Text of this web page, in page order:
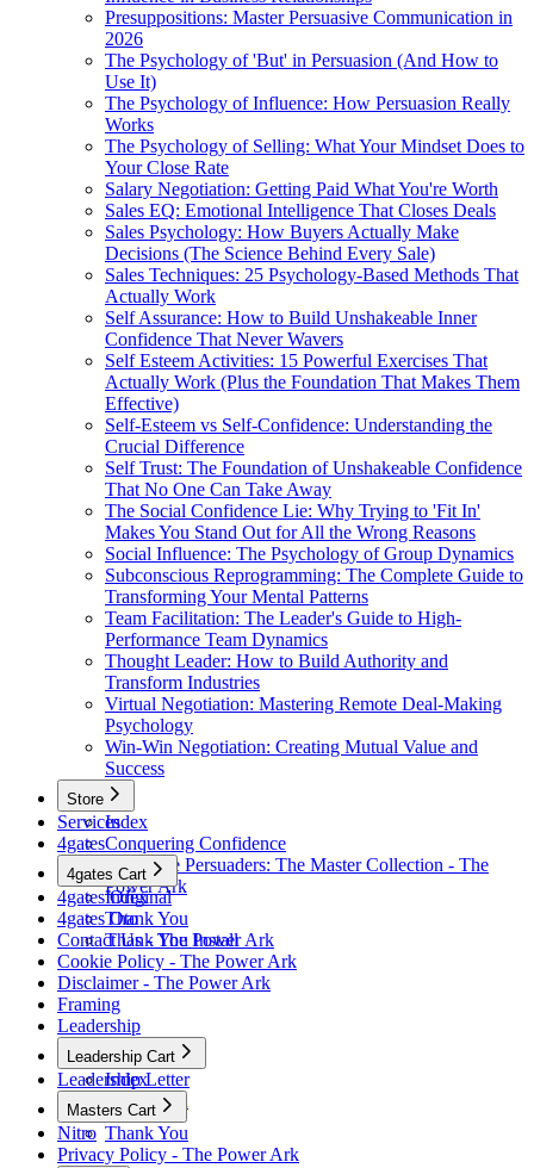
Presuppositions: Master Persuasive Communication in
2026
The Psychology of 'But' in Persuasion (And How to
Use It)
The Psychology of Influence: How Persuasion Really
Works
The Psychology of Selling: What Your Mindset Does to
Your Close Rate
Salary Negotiation: Getting Paid What You're Worth
Sales EQ: Emotional Intelligence That Closes Deals
Sales Psychology: How Buyers Actually Make
Decisions (The Science Behind Every Sale)
Sales Techniques: 25 Psychology-Based Methods That
Actually Work
Self Assurance: How to Build Unshakeable Inner
Confidence That Never Wavers
Self Esteem Activities: 15 Powerful Exercises That
Actually Work (Plus the Foundation That Makes Them
Effective)
Self-Esteem vs Self-Confidence: Understanding the
Crucial Difference
Self Trust: The Foundation of Unshakeable Confidence
That No One Can Take Away
The Social Confidence Lie: Why Trying to 'Fit In'
Makes You Stand Out for All the Wrong Reasons
Social Influence: The Psychology of Group Dynamics
Subconscious Reprogramming: The Complete Guide to
Transforming Your Mental Patterns
Team Facilitation: The Leader's Guide to High-
Performance Team Dynamics
Thought Leader: How to Build Authority and
Transform Industries
Virtual Negotiation: Mastering Remote Deal-Making
Psychology
Win-Win Negotiation: Creating Mutual Value and
Success
Store
Index
Conquering Confidence
Renegade Persuaders: The Master Collection - The
Power Ark
Services
4gates
4gates Cart
Index
Thank You
Thank You Install
4gates Original
4gates Oto
Contact Us - The Power Ark
Cookie Policy - The Power Ark
Disclaimer - The Power Ark
Framing
Leadership
Leadership Cart
Index
Thank You
Leadership Letter
Masters Cart
Thank You
Nitro
Privacy Policy - The Power Ark